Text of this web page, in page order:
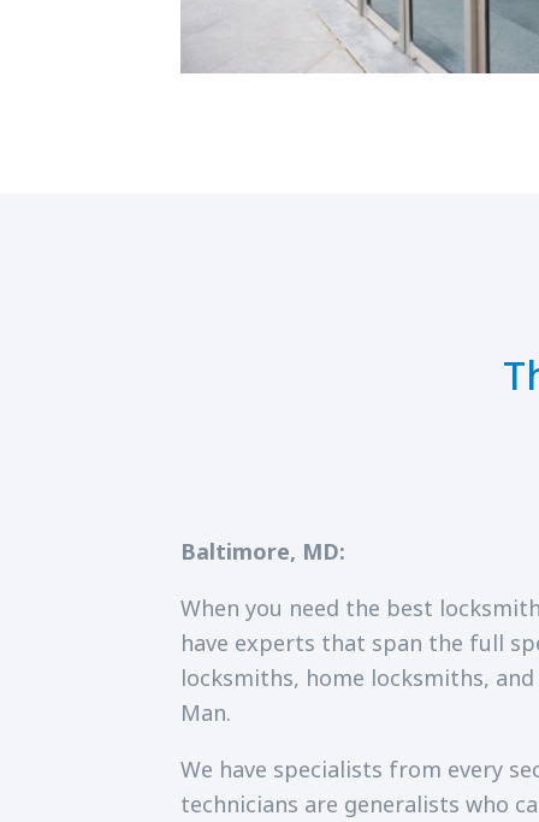
Baltimore, MD:
When you need the best
have experts that span the full
locksmiths, home locksmiths,
Man.
We have specialists from every
technicians are generalists who